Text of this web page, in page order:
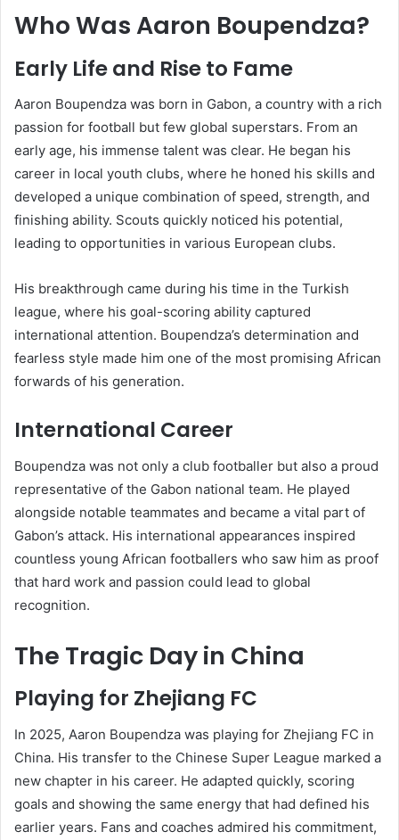
Who Was Aaron Boupendza?
Early Life and Rise to Fame
Aaron Boupendza was born in Gabon, a country with a rich
passion for football but few global superstars. From an
early age, his immense talent was clear. He began his
career in local youth clubs, where he honed his skills and
developed a unique combination of speed, strength, and
finishing ability. Scouts quickly noticed his potential,
leading to opportunities in various European clubs.
His breakthrough came during his time in the Turkish
league, where his goal-scoring ability captured
international attention. Boupendza’s determination and
fearless style made him one of the most promising African
forwards of his generation.
International Career
Boupendza was not only a club footballer but also a proud
representative of the Gabon national team. He played
alongside notable teammates and became a vital part of
Gabon’s attack. His international appearances inspired
countless young African footballers who saw him as proof
that hard work and passion could lead to global
recognition.
The Tragic Day in China
Playing for Zhejiang FC
In 2025, Aaron Boupendza was playing for Zhejiang FC in
China. His transfer to the Chinese Super League marked a
new chapter in his career. He adapted quickly, scoring
goals and showing the same energy that had defined his
earlier years. Fans and coaches admired his commitment,